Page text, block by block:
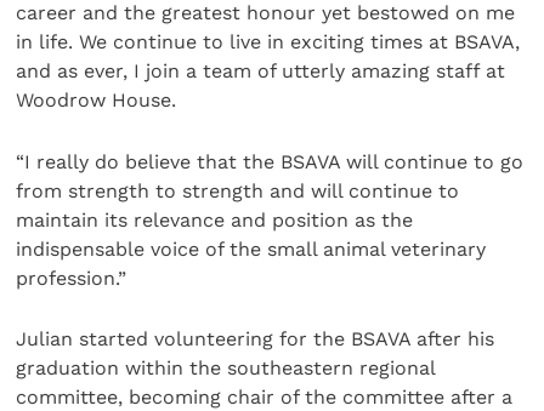
career and the greatest honour yet bestowed on me
in life. We continue to live in exciting times at BSAVA,
and as ever, I join a team of utterly amazing staff at
Woodrow House.
“I really do believe that the BSAVA will continue to go
from strength to strength and will continue to
maintain its relevance and position as the
indispensable voice of the small animal veterinary
profession.”
Julian started volunteering for the BSAVA after his
graduation within the southeastern regional
committee, becoming chair of the committee after a